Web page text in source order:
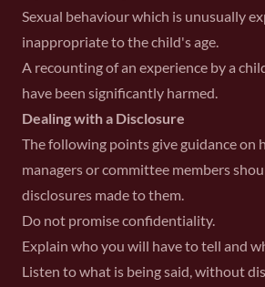
Sexual behaviour which is unusually
inappropriate to the child's age.
A recounting of an experience by a
have been significantly harmed.
Dealing with a Disclosure
The following points give guidance on
managers or committee members
disclosures made to them.
Do not promise confidentiality.
Explain who you will have to tell and
Listen to what is being said, without